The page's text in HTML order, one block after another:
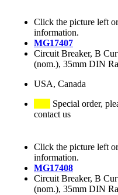
Click the picture left
information.
MG17407
Circuit Breaker, B
(nom.), 35mm DIN
USA, Canada
Special order,
contact us
Click the picture left
information.
MG17408
Circuit Breaker, B
(nom.), 35mm DIN